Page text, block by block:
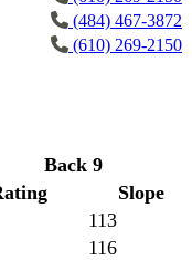
(484) 467-3872
(610) 269-2150
Back 9
Slope
113
116